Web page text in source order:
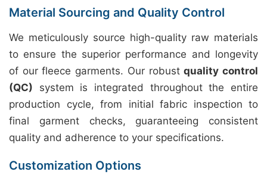
Material Sourcing and Quality Control
We meticulously source high-quality raw materials
to ensure the superior performance and longevity
of our fleece garments. Our robustquality control
(QC) system is integrated throughout the entire
production cycle, from initial fabric inspection to
final garment checks, guaranteeing consistent
quality and adherence to your specifications.
Customization Options